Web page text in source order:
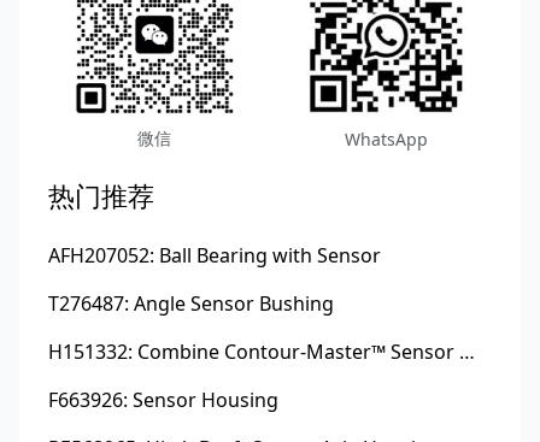
微信 WhatsApp
热门推荐
AFH207052: Ball Bearing with Sensor
T276487: Angle Sensor Bushing
H151332: Combine Contour-Master™ Sensor Mount Plain Bushing
F663926: Sensor Housing